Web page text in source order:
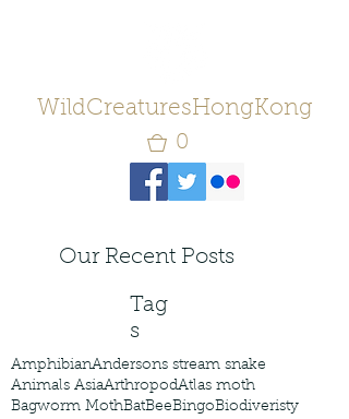
WildCreaturesHongKong
0
Our Recent Posts
Tag
s
AmphibianAndersons stream snake
Animals AsiaArthropodAtlas moth
Bagworm MothBatBeeBingoBiodiveristy